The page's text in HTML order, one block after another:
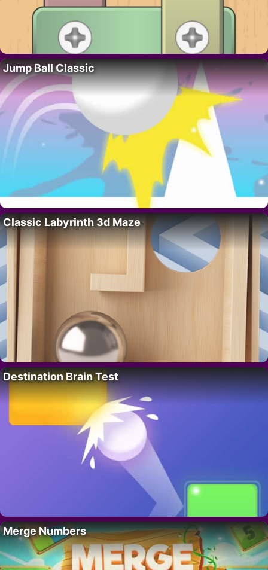
Jump Ball Classic
Classic Labyrinth 3d Maze
Destination Brain Test
Merge Numbers